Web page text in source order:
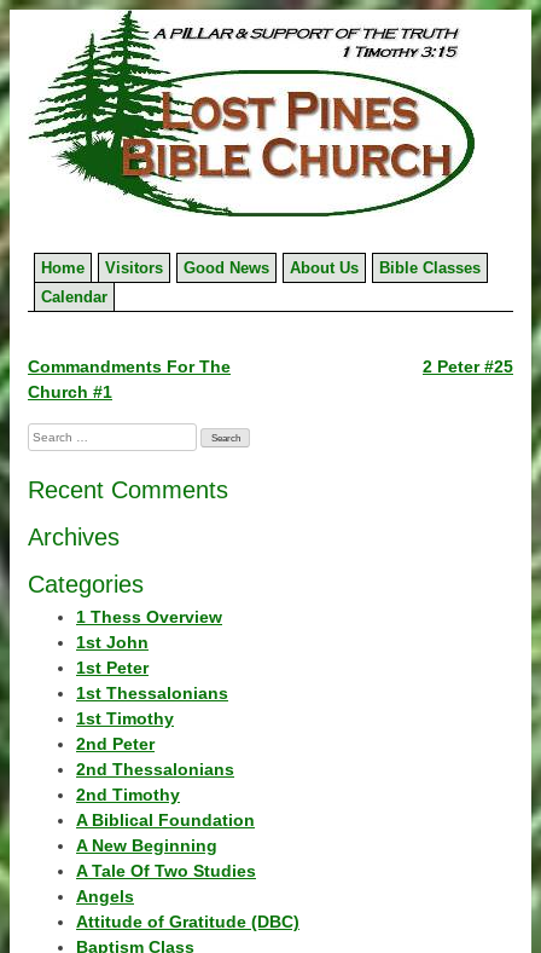
to
content
Home Visitors Good News About Us
Bible Classes
Calendar
Post
navigation
Commandments For The
Church #1
2 Peter #25
Search
for:
Recent Comments
Archives
Categories
1 Thess Overview
1st John
1st Peter
1st Thessalonians
1st Timothy
2nd Peter
2nd Thessalonians
2nd Timothy
A Biblical Foundation
A New Beginning
A Tale Of Two Studies
Angels
Attitude of Gratitude (DBC)
Baptism Class